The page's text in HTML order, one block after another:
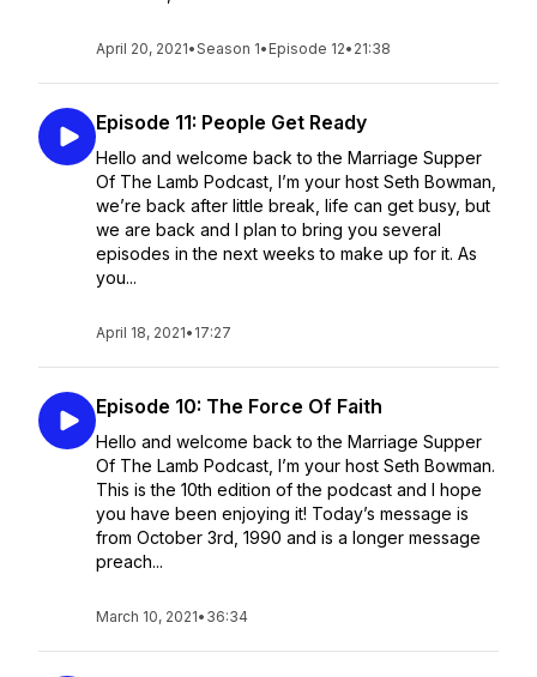
April 20, 2021•Season 1• Episode 12• 21:38
Episode 11: People Get Ready
Hello and welcome back to the Marriage Supper
Of The Lamb Podcast, I’m your host Seth Bowman,
we’re back after little break, life can get busy, but
we are back and I plan to bring you several
episodes in the next weeks to make up for it. As
you...
April 18, 2021• 17:27
Episode 10: The Force Of Faith
Hello and welcome back to the Marriage Supper
Of The Lamb Podcast, I’m your host Seth Bowman.
This is the 10th edition of the podcast and I hope
you have been enjoying it! Today’s message is
from October 3rd, 1990 and is a longer message
preach...
March 10, 2021• 36:34